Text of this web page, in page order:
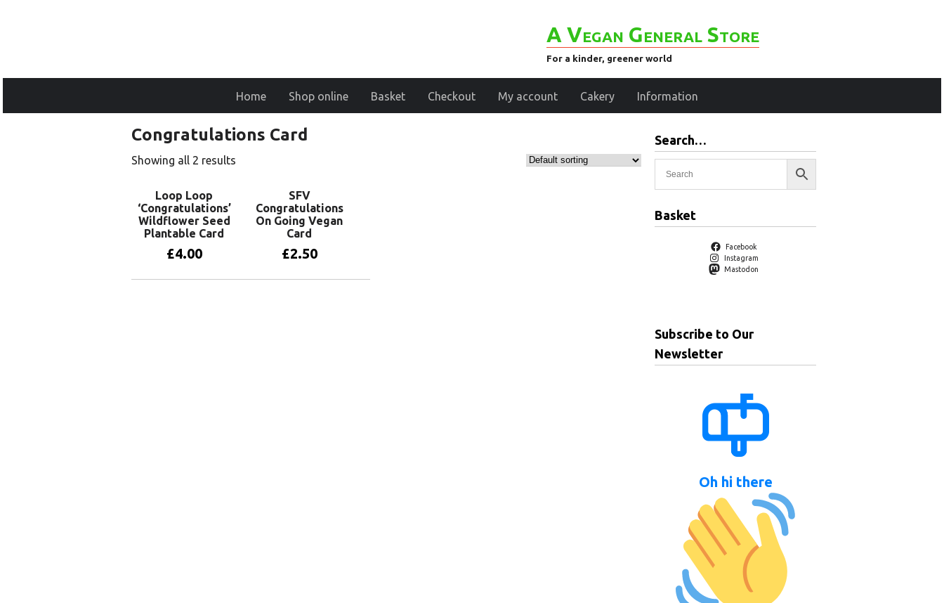
A Vegan General Store
For a kinder, greener world
Home Shop online Basket Checkout My account Cakery Information
Congratulations Card
Showing all 2 results
Loop Loop
‘Congratulations’
Wildflower Seed
Plantable Card
£4.00
SFV
Congratulations
On Going Vegan
Card
£2.50
Search…
Basket
Facebook
Instagram
Mastodon
Subscribe to Our
Newsletter
Oh hi there